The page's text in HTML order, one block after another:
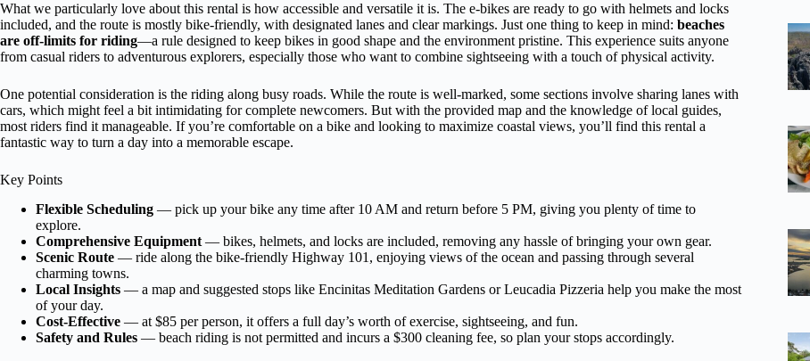
What we particularly love about this rental is how accessible and versatile it is. The e-bikes are ready to go with helmets and locks
included, and the route is mostly bike-friendly, with designated lanes and clear markings. Just one thing to keep in mind: beaches
are off-limits for riding—a rule designed to keep bikes in good shape and the environment pristine. This experience suits anyone
from casual riders to adventurous explorers, especially those who want to combine sightseeing with a touch of physical activity.
One potential consideration is the riding along busy roads. While the route is well-marked, some sections involve sharing lanes with
cars, which might feel a bit intimidating for complete newcomers. But with the provided map and the knowledge of local guides,
most riders find it manageable. If you’re comfortable on a bike and looking to maximize coastal views, you’ll find this rental a
fantastic way to turn a day into a memorable escape.
Key Points
Flexible Scheduling — pick up your bike any time after 10 AM and return before 5 PM, giving you plenty of time to
explore.
Comprehensive Equipment — bikes, helmets, and locks are included, removing any hassle of bringing your own gear.
Scenic Route — ride along the bike-friendly Highway 101, enjoying views of the ocean and passing through several
charming towns.
Local Insights — a map and suggested stops like Encinitas Meditation Gardens or Leucadia Pizzeria help you make the most
of your day.
Cost-Effective — at $85 per person, it offers a full day’s worth of exercise, sightseeing, and fun.
Safety and Rules — beach riding is not permitted and incurs a $300 cleaning fee, so plan your stops accordingly.